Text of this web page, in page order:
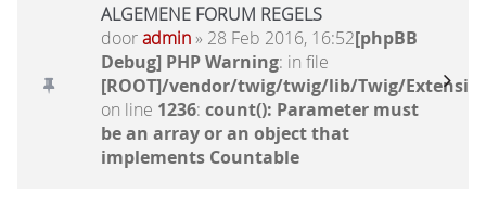
ALGEMENE FORUM REGELS
dooradmin» 28 Feb 2016, 16:52[phpBB
Debug] PHP Warning: in file
[ROOT]/vendor/twig/twig/lib/Twig/
on line 1236: count(): Parameter must
be an array or an object that
implements Countable